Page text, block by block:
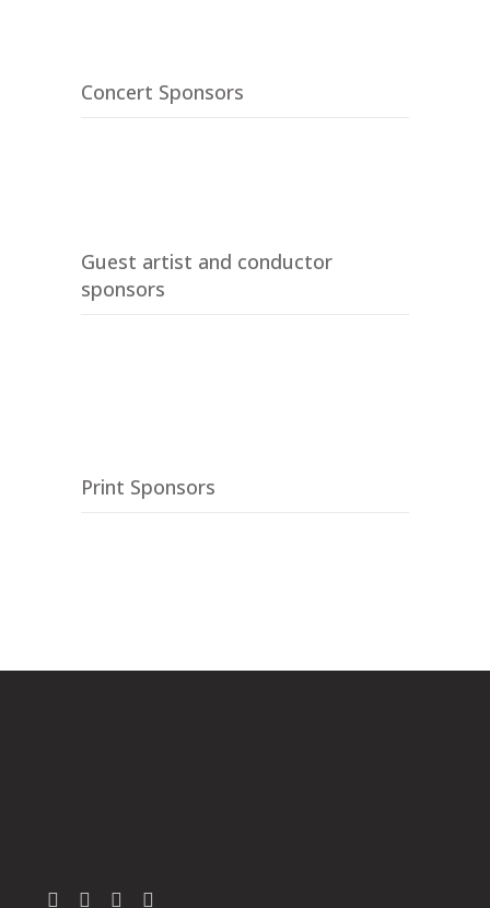
Concert Sponsors
Guest artist and conductor
sponsors
Print Sponsors